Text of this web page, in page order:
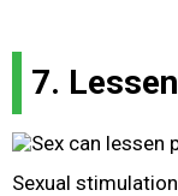
7.
Sexual